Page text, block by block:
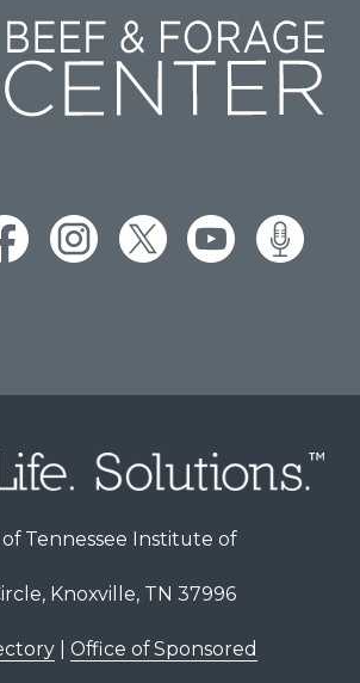
Tennessee Institute of
Knoxville, TN 37996
| Office of Sponsored